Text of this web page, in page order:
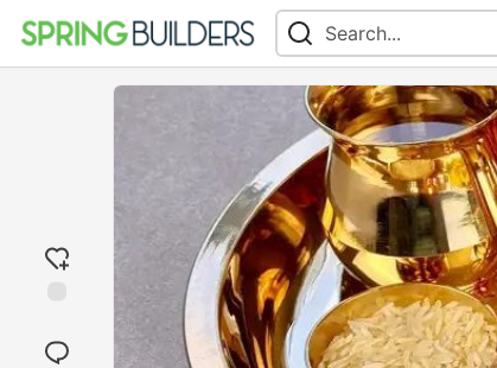
reaction